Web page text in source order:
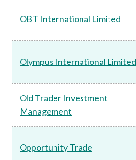
OBT International Limited
Olympus International Limited
Old Trader Investment
Management
Opportunity Trade